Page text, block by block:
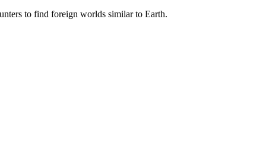
to find foreign worlds similar to Earth.